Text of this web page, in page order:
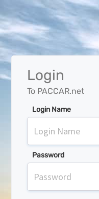
Login
To PACCAR.net
Login Name
Password